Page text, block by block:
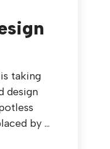
taking
design
by ...